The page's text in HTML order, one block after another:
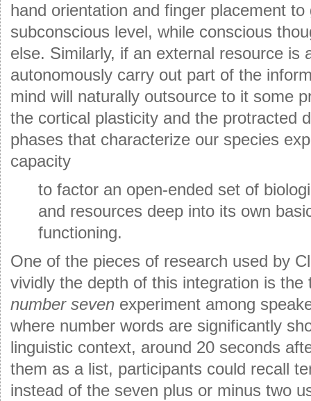
hand orientation and finger placement
subconscious level, while conscious
else. Similarly, if an external resource is
autonomously carry out part of the
mind will naturally outsource to it some
the cortical plasticity and the protracted
phases that characterize our species
capacity
to factor an open-ended set of
and resources deep into its own
functioning.
One of the pieces of research used by
vividly the depth of this integration is
number seven experiment among
where number words are significantly
linguistic context, around 20 seconds
them as a list, participants could recall
instead of the seven plus or minus two